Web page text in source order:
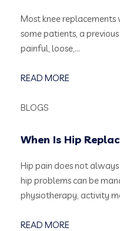
Most knee replacements
some patients, a
painful, loose,…
READ MORE
BLOGS
When Is Hip
Hip pain does not
hip problems can be
physiotherapy, activity
READ MORE